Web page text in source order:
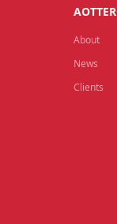
AOTTER
About
News
Clients